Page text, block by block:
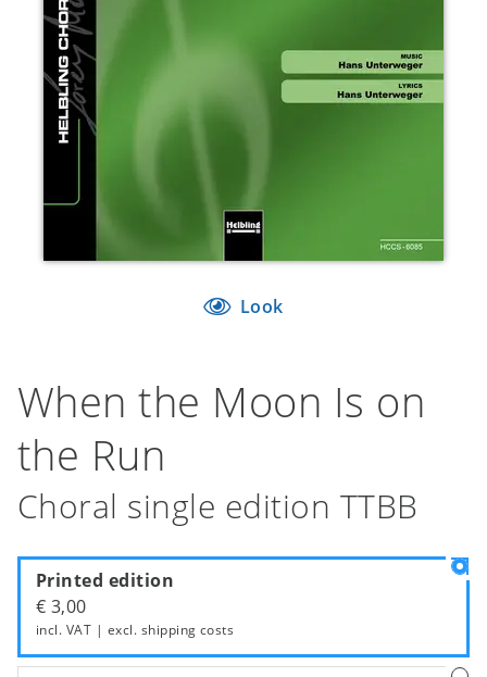
Look
When the Moon Is on
the Run
Choral single edition TTBB
Printed edition
€ 3,00
incl. VAT | excl. shipping costs